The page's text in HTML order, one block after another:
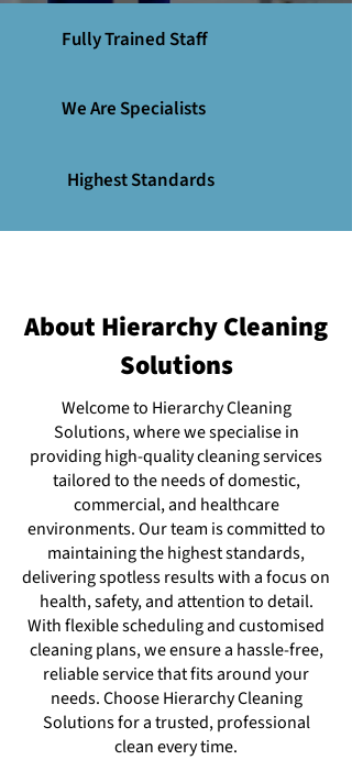
Fully Trained Staff
We Are Specialists
Highest Standards
About Hierarchy Cleaning
Solutions
Welcome to Hierarchy Cleaning
Solutions, where we specialise in
providing high-quality cleaning services
tailored to the needs of domestic,
commercial, and healthcare
environments. Our team is committed to
maintaining the highest standards,
delivering spotless results with a focus on
health, safety, and attention to detail.
With flexible scheduling and customised
cleaning plans, we ensure a hassle-free,
reliable service that fits around your
needs. Choose Hierarchy Cleaning
Solutions for a trusted, professional
clean every time.